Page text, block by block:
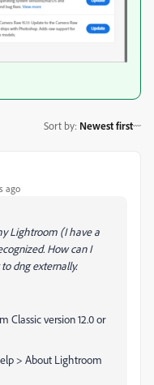
Sort by: Newest first
ago
Lightroom (I have a
How can I
dng externally.
Classic version 12.0 or
> About Lightroom